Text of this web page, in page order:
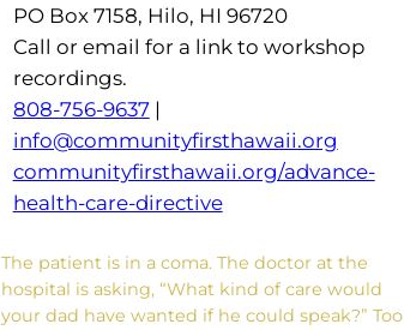
PO Box 7158, Hilo, HI 96720
Call or email for a link to workshop
recordings.
808-756-9637|
info@communityfirsthawaii.org
communityfirsthawaii.org/advance-
health-care-directive
The patient is in a coma. The doctor at the
hospital is asking, “What kind of care would
your dad have wanted if he could speak?” Too